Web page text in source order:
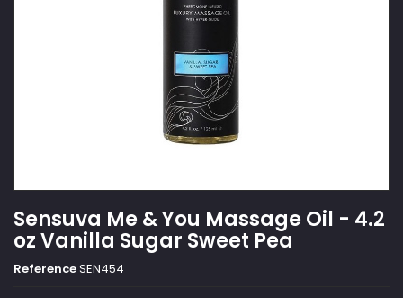
Sensuva Me & You Massage Oil - 4.2
oz Vanilla Sugar Sweet Pea
ReferenceSEN454